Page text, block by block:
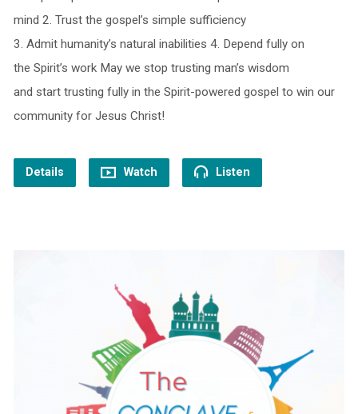
mind 2. Trust the gospel’s simple sufficiency
3. Admit humanity’s natural inabilities 4. Depend fully on
the Spirit’s work May we stop trusting man’s wisdom
and start trusting fully in the Spirit-powered gospel to win our
community for Jesus Christ!
Details Watch Listen